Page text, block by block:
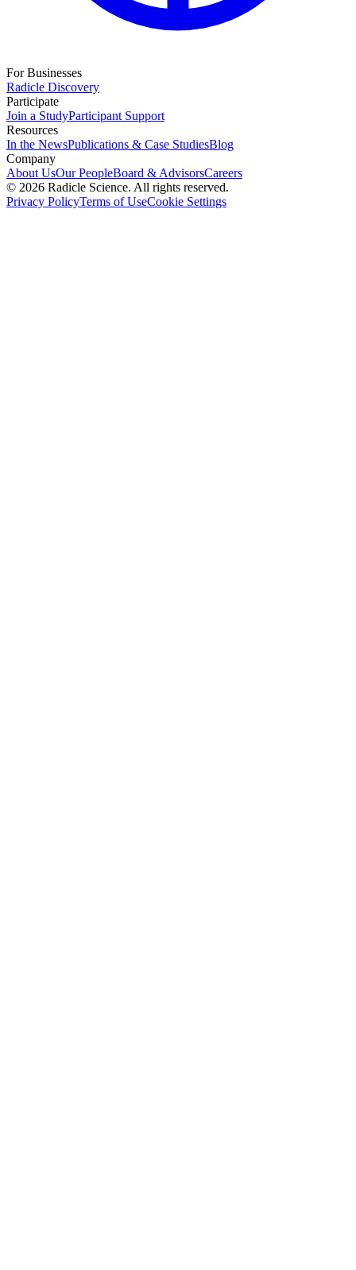
For Businesses
Radicle Discovery
Participate
Join a StudyParticipant Support
Resources
In the NewsPublications & Case StudiesBlog
Company
About UsOur PeopleBoard & AdvisorsCareers
© 2026 Radicle Science. All rights reserved.
Privacy PolicyTerms of UseCookie Settings